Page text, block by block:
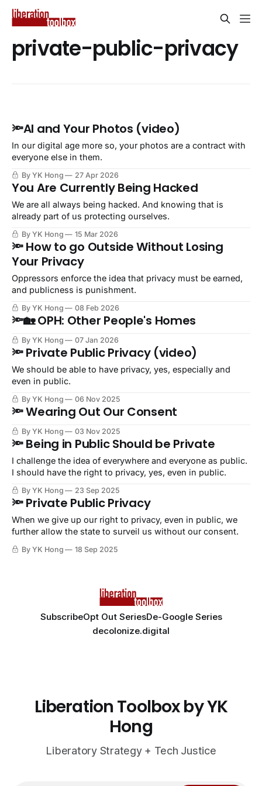
private-public-privacy
🔦AI and Your Photos (video)
In our digital age more so, your photos are a contract with
everyone else in them.
By YK Hong 27 Apr 2026
You Are Currently Being Hacked
We are all always being hacked. And knowing that is
already part of us protecting ourselves.
By YK Hong 15 Mar 2026
🔦 How to go Outside Without Losing
Your Privacy
Oppressors enforce the idea that privacy must be earned,
and publicness is punishment.
By YK Hong 08 Feb 2026
🔦🏡 OPH: Other People's Homes
By YK Hong 07 Jan 2026
🔦 Private Public Privacy (video)
We should be able to have privacy, yes, especially and
even in public.
By YK Hong 06 Nov 2025
🔦 Wearing Out Our Consent
By YK Hong 03 Nov 2025
🔦 Being in Public Should be Private
I challenge the idea of everywhere and everyone as public.
I should have the right to privacy, yes, even in public.
By YK Hong 23 Sep 2025
🔦 Private Public Privacy
When we give up our right to privacy, even in public, we
further allow the state to surveil us without our consent.
By YK Hong 18 Sep 2025
SubscribeOpt Out SeriesDe-Google Series
decolonize.digital
Liberation Toolbox by YK
Hong
Liberatory Strategy + Tech Justice